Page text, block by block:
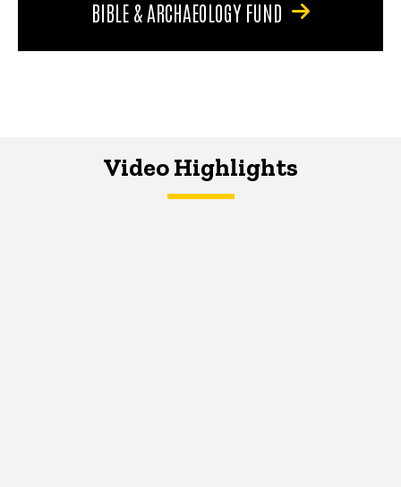
BIBLE & ARCHAEOLOGY FUND
Video Highlights